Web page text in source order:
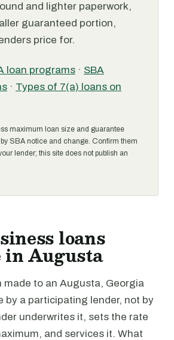
and lighter paperwork,
guaranteed portion,
price for.
loan programs · SBA
· Types of 7(a) loans on
maximum loan size and guarantee
SBA notice and change. Confirm them
lender; this site does not publish an
loans
in Augusta
made to an Augusta, Georgia
by a participating lender, not by
underwrites it, sets the rate
and services it. What